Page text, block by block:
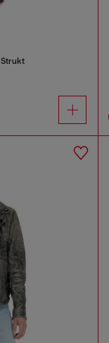
Strukt